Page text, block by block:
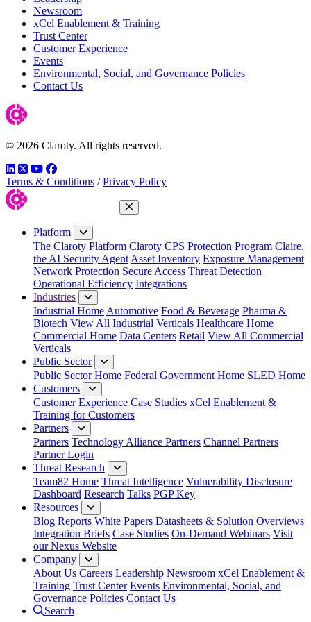
Newsroom
xCel Enablement & Training
Trust Center
Customer Experience
Events
Environmental, Social, and Governance Policies
Contact Us
© 2026 Claroty. All rights reserved.
LinkedIn
TwitterYouTube
Facebook
Terms & Conditions / Privacy Policy
Close Menu
Platform
The Claroty Platform Claroty CPS Protection Program Claire,
the AI Security Agent Asset Inventory Exposure Management
Network Protection Secure Access Threat Detection
Operational Efficiency Integrations
Industries
Industrial Home Automotive Food & Beverage Pharma &
Biotech View All Industrial Verticals Healthcare Home
Commercial Home Data Centers Retail View All Commercial
Verticals
Public Sector
Public Sector Home Federal Government Home SLED Home
Customers
Customer Experience Case Studies xCel Enablement &
Training for Customers
Partners
Partners Technology Alliance Partners Channel Partners
Partner Login
Threat Research
Team82 Home Threat Intelligence Vulnerability Disclosure
Dashboard Research Talks PGP Key
Resources
Blog Reports White Papers Datasheets & Solution Overviews
Integration Briefs Case Studies On-Demand Webinars Visit
our Nexus Website
Company
About Us Careers Leadership Newsroom xCel Enablement &
Training Trust Center Events Environmental, Social, and
Governance Policies Contact Us
Search